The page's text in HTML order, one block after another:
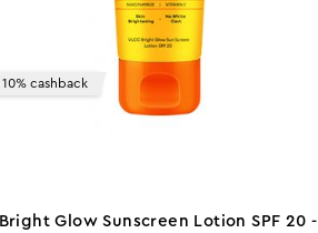
10% cashback
Bright Glow Sunscreen Lotion SPF 20 -